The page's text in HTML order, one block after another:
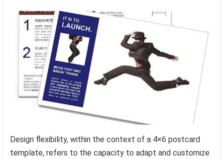
Design flexibility, within the context of a 4×6 postcard
template, refers to the capacity to adapt and customize